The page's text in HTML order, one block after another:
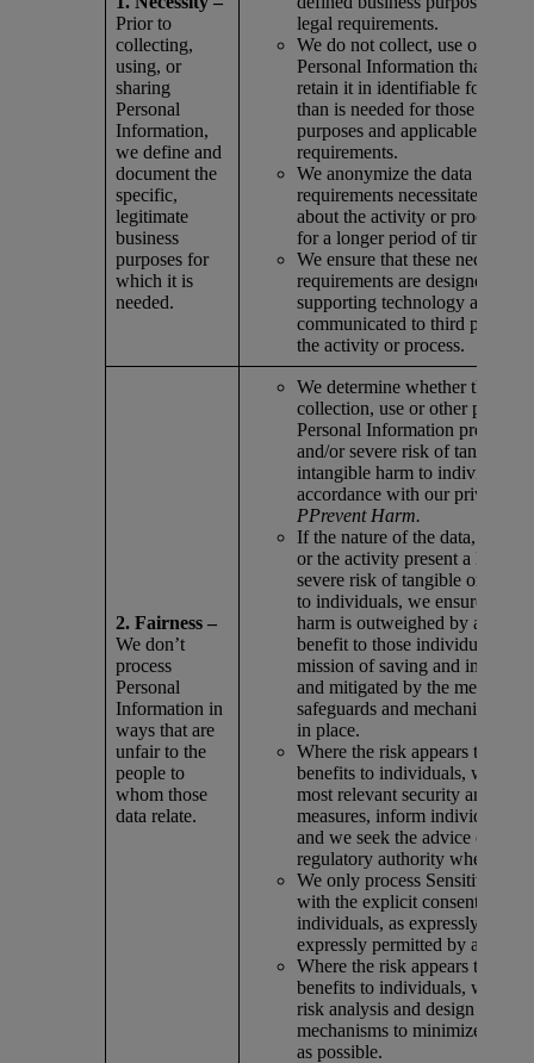
Prior to
collecting,
using, or
sharing
Personal
Information,
we define and
document the
specific,
legitimate
business
purposes for
which it is
needed.
legal requirements.
We do not collect, use or share
Personal Information than is
retain it in identifiable form for
than is needed for those
purposes and applicable legal
requirements.
We anonymize the data when
requirements necessitate that
about the activity or process is
for a longer period of time.
We ensure that these necessity
requirements are designed into
supporting technology and that
communicated to third parties
the activity or process.
2. Fairness –
We don’t
process
Personal
Information in
ways that are
unfair to the
people to
whom those
data relate.
We determine whether the
collection, use or other
Personal Information presents
and/or severe risk of tangible or
intangible harm to individuals
accordance with our privacy
PPrevent Harm.
If the nature of the data, types
or the activity present a likely
severe risk of tangible or
to individuals, we ensure that
harm is outweighed by a
benefit to those individuals or
mission of saving and
and mitigated by the measures,
safeguards and mechanisms
in place.
Where the risk appears to
benefits to individuals, we
most relevant security and
measures, inform individuals
and we seek the advice of
regulatory authority when
We only process Sensitive
with the explicit consent of the
individuals, as expressly
expressly permitted by
Where the risk appears to
benefits to individuals, we
risk analysis and design any
mechanisms to minimize risks
as possible.